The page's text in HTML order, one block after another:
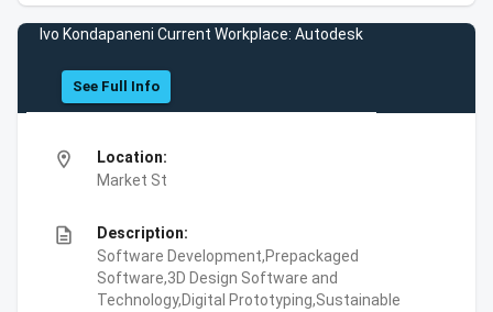
Ivo Kondapaneni Current Workplace: Autodesk
See Full Info
location_on
Location:
Market St
description
Description:
Software Development,Prepackaged
Software,3D Design Software and
Technology,Digital Prototyping,Sustainable